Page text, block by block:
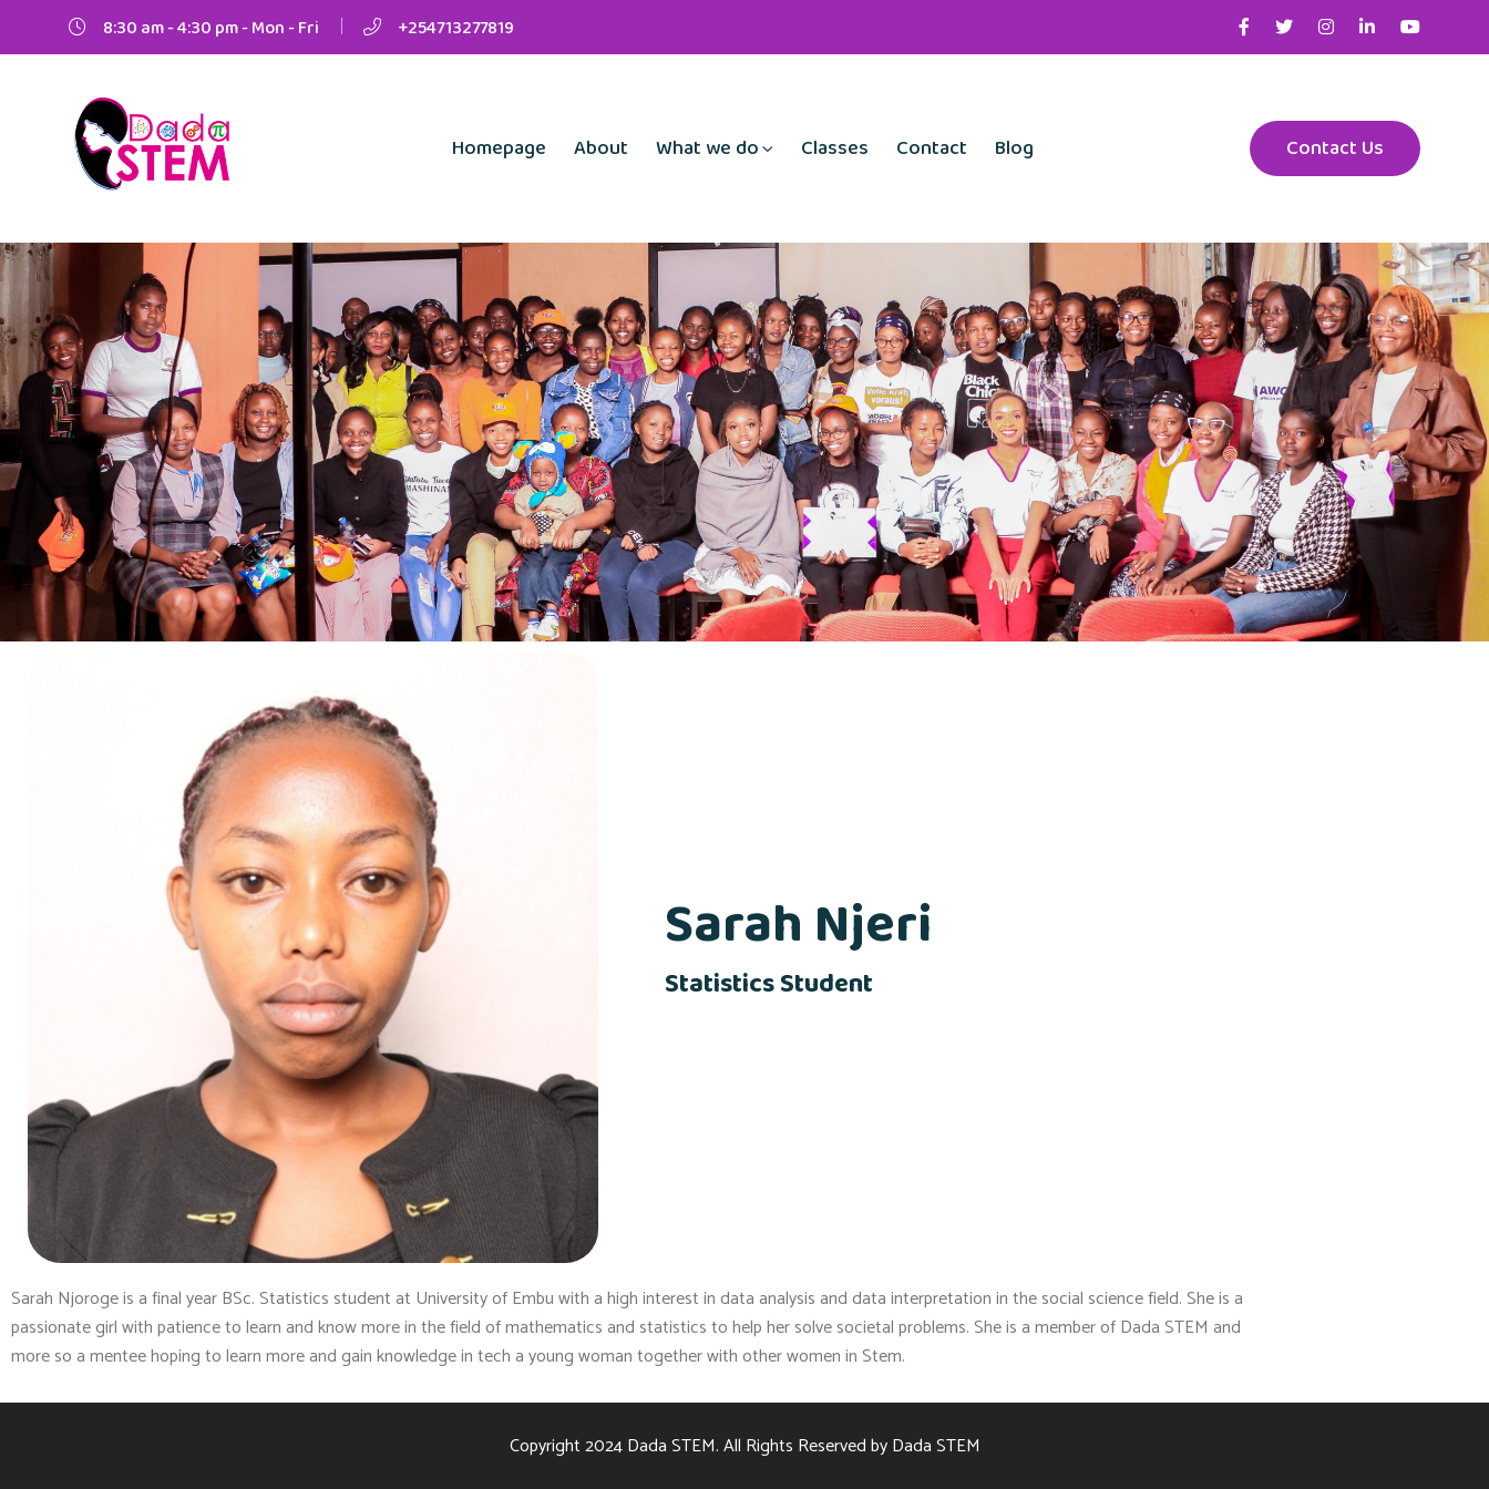
8:30 am - 4:30 pm - Mon - Fri +254713277819
Homepage About What we do Classes Contact Blog Contact Us
Sarah Njeri
Statistics Student
Sarah Njoroge is a final year BSc. Statistics student at University of Embu with a high interest in data analysis and data interpretation in the social science field. She is a
passionate girl with patience to learn and know more in the field of mathematics and statistics to help her solve societal problems. She is a member of Dada STEM and
more so a mentee hoping to learn more and gain knowledge in tech a young woman together with other women in Stem.
Copyright 2024Dada STEM.All Rights Reserved byDada STEM